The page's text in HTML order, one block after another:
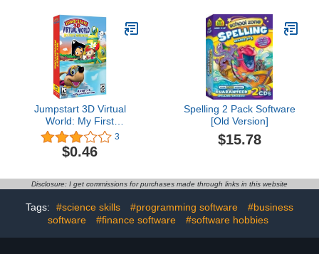
Jumpstart 3D Virtual
World: My First
Adventure
3
$0.46
Spelling 2 Pack Software
[Old Version]
$15.78
Disclosure: I get commissions for purchases made through links in this website
Tags: #science skills #programming software
#business
software
#finance software #software hobbies